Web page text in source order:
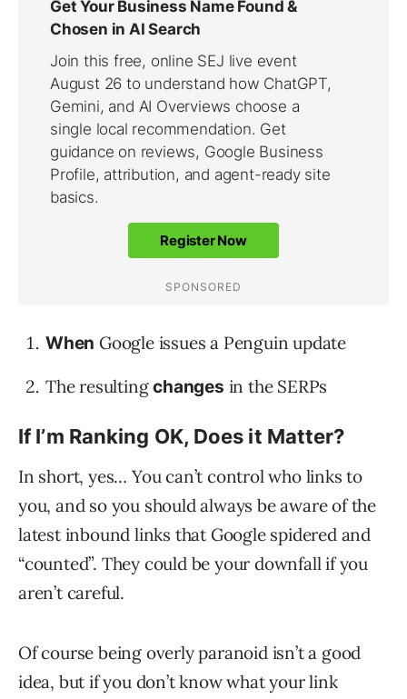
When Google issues a Penguin update
The resultingchanges in the SERPs
If I’m Ranking OK, Does it Matter?
In short, yes… You can’t control who links to
you, and so you should always be aware of the
latest inbound links that Google spidered and
“counted”. They could be your downfall if you
aren’t careful.
Of course being overly paranoid isn’t a good
idea, but if you don’t know what your link